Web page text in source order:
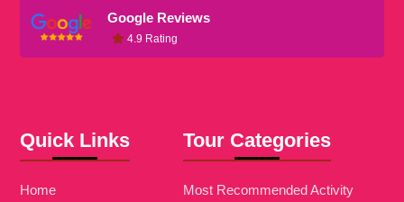
Google Reviews
4.9 Rating
Quick Links
Home
Tour Categories
Most Recommended Activity